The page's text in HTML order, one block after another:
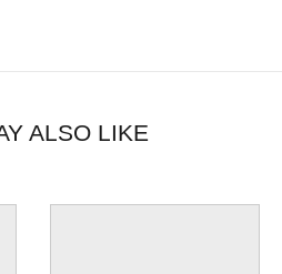
ALSO LIKE